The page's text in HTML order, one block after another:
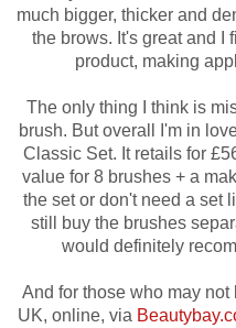
much bigger, thicker and
the brows. It's great and I
product, making
The only thing I think is
brush. But overall I'm in
Classic Set. It retails for
value for 8 brushes + a
the set or don't need a set
still buy the brushes
would definitely
And for those who may not
UK, online, via